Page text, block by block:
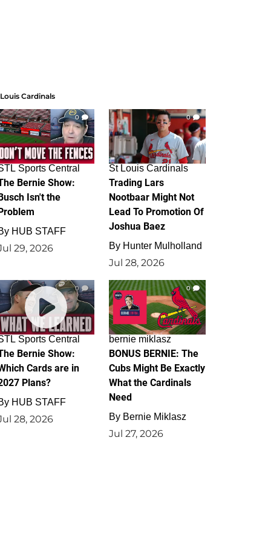
Cardinals
0
Sports Central
Bernie Show:
Isn't the
HUB STAFF
29, 2026
0
St Louis Cardinals
Trading Lars
Nootbaar Might Not
Lead To Promotion Of
Joshua Baez
By Hunter Mulholland
Jul 28, 2026
0
Sports Central
Bernie Show:
Cards are in
Plans?
HUB STAFF
28, 2026
0
bernie miklasz
BONUS BERNIE: The
Cubs Might Be Exactly
What the Cardinals
Need
By Bernie Miklasz
Jul 27, 2026